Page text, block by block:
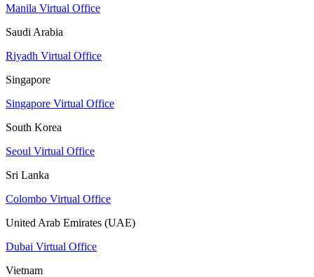
Manila Virtual Office
Saudi Arabia
Riyadh Virtual Office
Singapore
Singapore Virtual Office
South Korea
Seoul Virtual Office
Sri Lanka
Colombo Virtual Office
United Arab Emirates (UAE)
Dubai Virtual Office
Vietnam